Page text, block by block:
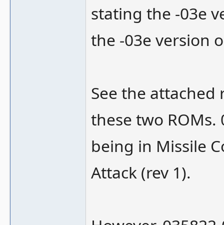
stating the -03e
the -03e version
See the
these two
being in Missile
Attack (rev 1).